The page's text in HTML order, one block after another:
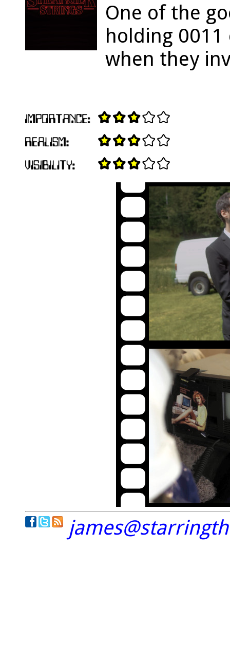
One of the
holding 0011
when they